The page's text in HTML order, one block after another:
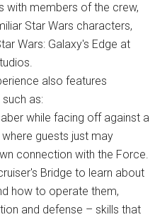
with members of the crew,
Star Wars characters,
Wars: Galaxy's Edge at
also features
as:
while facing off against a
guests just may
connection with the Force.
Bridge to learn about
how to operate them,
and defense – skills that